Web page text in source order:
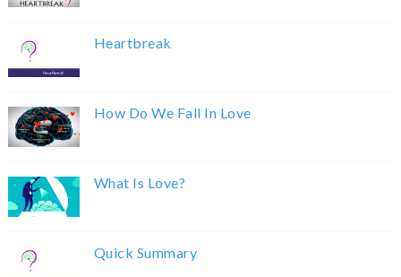
Heartbreak
How Do We Fall In Love
What Is Love?
Quick Summary